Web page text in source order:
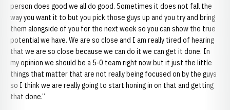
person does good we all do good. Sometimes it does not fall the
way you want it to but you pick those guys up and you try and bring
them alongside of you for the next week so you can show the true
potential we have. We are so close and I am really tired of hearing
that we are so close because we can do it we can get it done. In
my opinion we should be a 5-0 team right now but it just the little
things that matter that are not really being focused on by the guys
so I think we are really going to start honing in on that and getting
that done.”